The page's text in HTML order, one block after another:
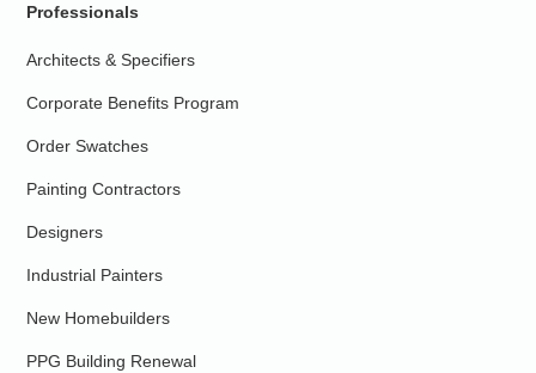
Professionals
Architects & Specifiers
Corporate Benefits Program
Order Swatches
Painting Contractors
Designers
Industrial Painters
New Homebuilders
PPG Building Renewal